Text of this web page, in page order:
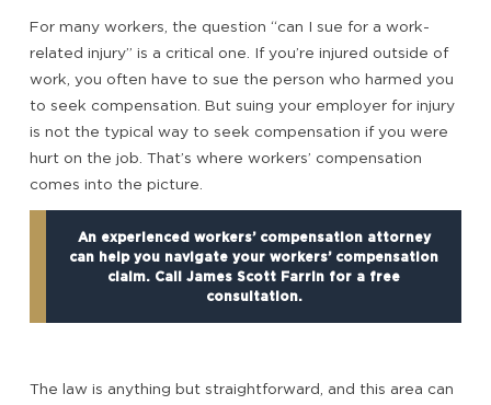
For many workers, the question “can I sue for a work-
related injury” is a critical one. If you’re injured outside of
work, you often have to sue the person who harmed you
to seek compensation. But suing your employer for injury
is not the typical way to seek compensation if you were
hurt on the job. That’s where workers’ compensation
comes into the picture.
An experienced workers’ compensation attorney
can help you navigate your workers’ compensation
claim. Call James Scott Farrin for a free
consultation.
The law is anything but straightforward, and this area can